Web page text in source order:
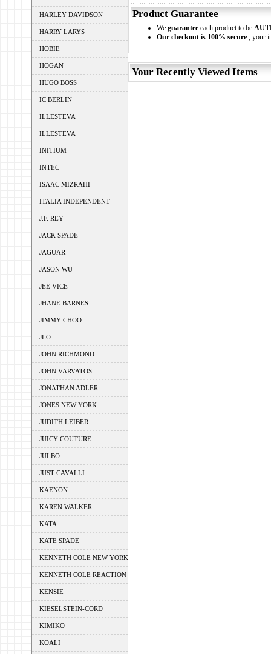
HARLEY DAVIDSON
HARRY LARYS
HOBIE
HOGAN
HUGO BOSS
IC BERLIN
ILLESTEVA
ILLESTEVA
INITIUM
INTEC
ISAAC MIZRAHI
ITALIA INDEPENDENT
J.F. REY
JACK SPADE
JAGUAR
JASON WU
JEE VICE
JHANE BARNES
JIMMY CHOO
JLO
JOHN RICHMOND
JOHN VARVATOS
JONATHAN ADLER
JONES NEW YORK
JUDITH LEIBER
JUICY COUTURE
JULBO
JUST CAVALLI
KAENON
KAREN WALKER
KATA
KATE SPADE
KENNETH COLE NEW YORK
KENNETH COLE REACTION
KENSIE
KIESELSTEIN-CORD
KIMIKO
KOALI
Product Guarantee
We guarantee each product to be
Our checkout is 100% secure , your
Your Recently Viewed Items